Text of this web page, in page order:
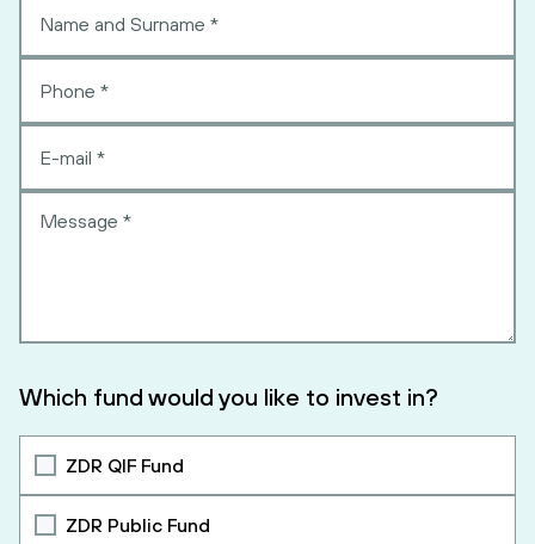
Which fund would you like to invest in?
ZDR QIF Fund
ZDR Public Fund